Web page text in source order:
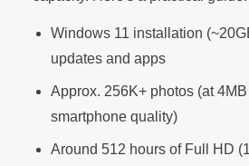
Windows 11 installation
updates and apps
Approx. 256K+ photos (at
smartphone quality)
Around 512 hours of Full HD